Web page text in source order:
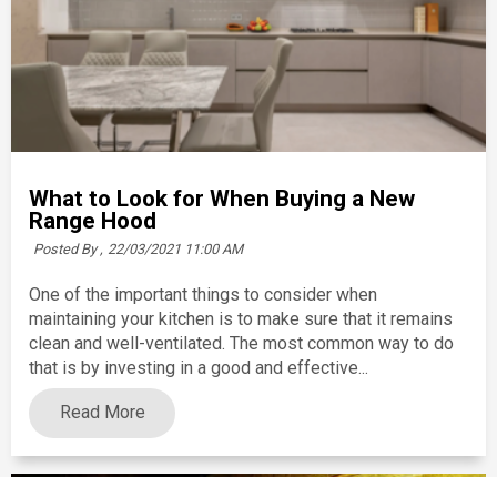
What to Look for When Buying a New
Range Hood
Posted By , 22/03/2021 11:00 AM
One of the important things to consider when
maintaining your kitchen is to make sure that it remains
clean and well-ventilated. The most common way to do
that is by investing in a good and effective...
Read More